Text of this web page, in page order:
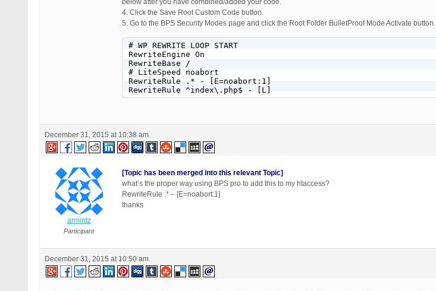
below after you have combined/added your code.
4. Click the Save Root Custom Code button.
5. Go to the BPS Security Modes page and click the Root Folder BulletProof Mode Activate button.
# WP REWRITE LOOP START
RewriteEngine On
RewriteBase /
# LiteSpeed noabort
RewriteRule .* - [E=noabort:1]
RewriteRule ^index\.php$ - [L]
December 31, 2015 at 10:38 am
armintz
Participant
[Topic has been merged into this relevant Topic]
what’s the proper way using BPS pro to add this to my htaccess?
RewriteRule .* – [E=noabort:1]
thanks
December 31, 2015 at 10:50 am